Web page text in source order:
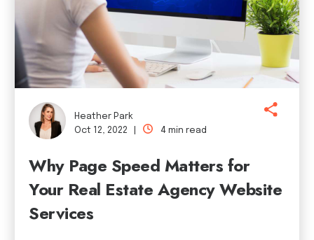
Heather Park
Oct 12, 2022 |
4 min read
Why Page Speed Matters for
Your Real Estate Agency Website
Services